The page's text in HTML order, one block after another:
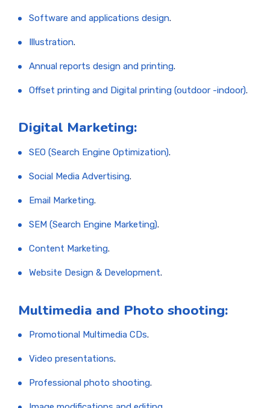
Software and applications design.
Illustration.
Annual reports design and printing.
Offset printing and Digital printing (outdoor -indoor).
Digital Marketing:
SEO (Search Engine Optimization).
Social Media Advertising.
Email Marketing.
SEM (Search Engine Marketing).
Content Marketing.
Website Design & Development.
Multimedia and Photo shooting:
Promotional Multimedia CDs.
Video presentations.
Professional photo shooting.